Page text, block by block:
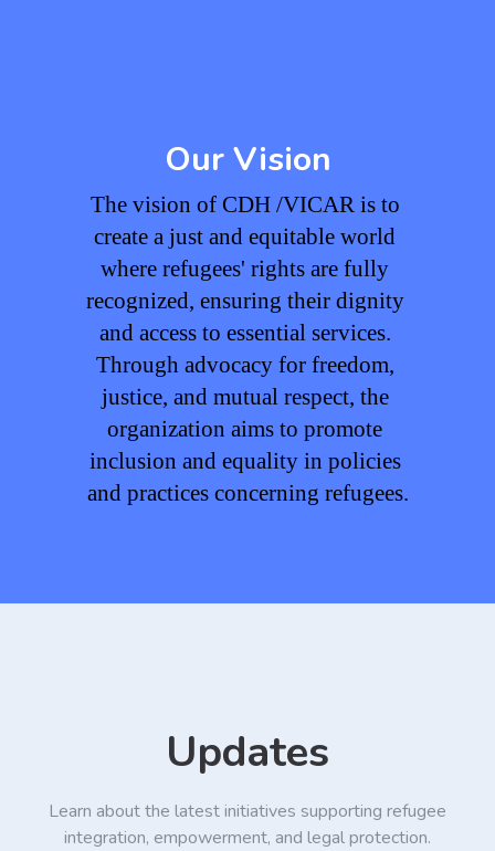
Our Vision
The vision of CDH /VICAR is to
create a just and equitable world
where refugees' rights are fully
recognized, ensuring their dignity
and access to essential services.
Through advocacy for freedom,
justice, and mutual respect, the
organization aims to promote
inclusion and equality in policies
and practices concerning refugees.
Updates
Learn about the latest initiatives supporting refugee
integration, empowerment, and legal protection.